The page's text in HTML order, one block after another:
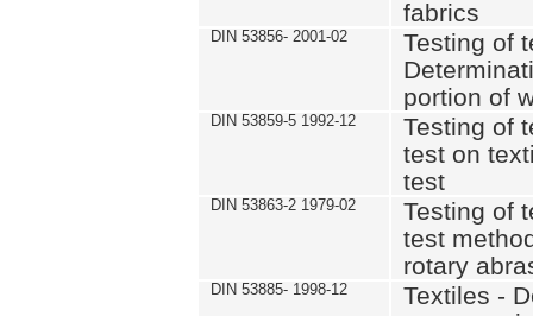
fabrics
DIN 53856- 2001-02
Testing of
portion of
DIN 53859-5 1992-12
Testing of
test on
test
DIN 53863-2 1979-02
Testing of
test
rotary
DIN 53885- 1998-12
Textiles -